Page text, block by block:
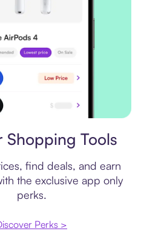
Shopping Tools
find deals, and earn
the exclusive app only
perks.
Perks >